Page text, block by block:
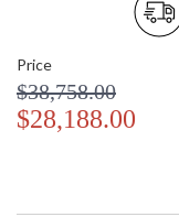
Price
$38,758.00
$28,188.00